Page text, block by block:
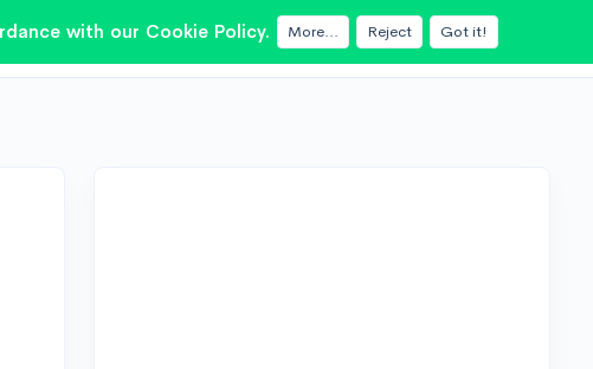
with our Cookie Policy. More... Reject Got it!